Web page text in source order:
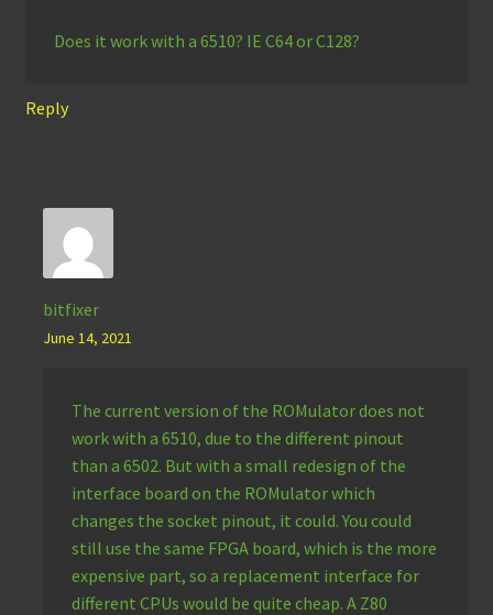
Does it work with a 6510? IE C64 or C128?
Reply
bitfixer
June 14, 2021
The current version of the ROMulator does not
work with a 6510, due to the different pinout
than a 6502. But with a small redesign of the
interface board on the ROMulator which
changes the socket pinout, it could. You could
still use the same FPGA board, which is the more
expensive part, so a replacement interface for
different CPUs would be quite cheap. A Z80